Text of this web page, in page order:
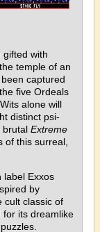
gifted with
temple of an
captured
five Ordeals
alone will
distinct psi-
brutal Extreme
of this surreal,
label Exxos
by
cult classic of
for its dreamlike